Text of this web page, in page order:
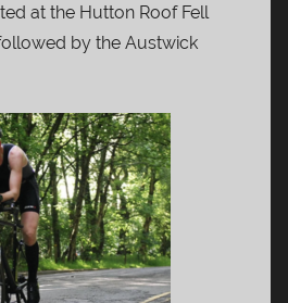
at the Hutton Roof Fell
by the Austwick